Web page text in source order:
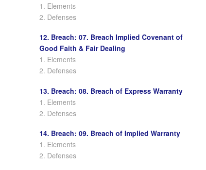
1. Elements
2. Defenses
12. Breach: 07. Breach Implied Covenant of
Good Faith & Fair Dealing
1. Elements
2. Defenses
13. Breach: 08. Breach of Express Warranty
1. Elements
2. Defenses
14. Breach: 09. Breach of Implied Warranty
1. Elements
2. Defenses